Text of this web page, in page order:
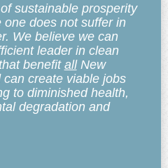
sustainable prosperity
does not suffer in
We believe we can
leader in clean
benefitallNew
create viable jobs
to diminished health,
degradation and